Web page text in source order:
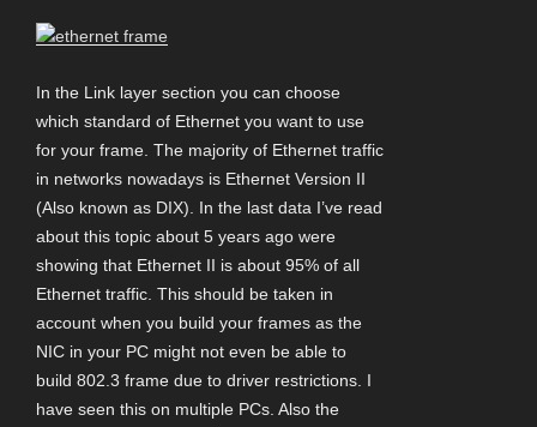
In the Link layer section you can choose
which standard of Ethernet you want to use
for your frame. The majority of Ethernet traffic
in networks nowadays is Ethernet Version II
(Also known as DIX). In the last data I’ve read
about this topic about 5 years ago were
showing that Ethernet II is about 95% of all
Ethernet traffic. This should be taken in
account when you build your frames as the
NIC in your PC might not even be able to
build 802.3 frame due to driver restrictions. I
have seen this on multiple PCs. Also the